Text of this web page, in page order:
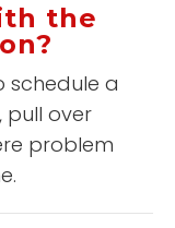
the
schedule a
pull over
problem